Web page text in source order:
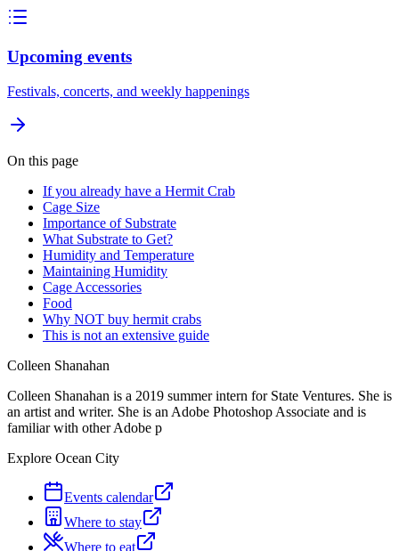
Upcoming events
Festivals, concerts, and weekly happenings
On this page
If you already have a Hermit Crab
Cage Size
Importance of Substrate
What Substrate to Get?
Humidity and Temperature
Maintaining Humidity
Cage Accessories
Food
Why NOT buy hermit crabs
This is not an extensive guide
Colleen Shanahan
Colleen Shanahan is a 2019 summer intern for State Ventures. She is
an artist and writer. She is an Adobe Photoshop Associate and is
familiar with other Adobe p
Explore Ocean City
Events calendar
Where to stay
Where to eat